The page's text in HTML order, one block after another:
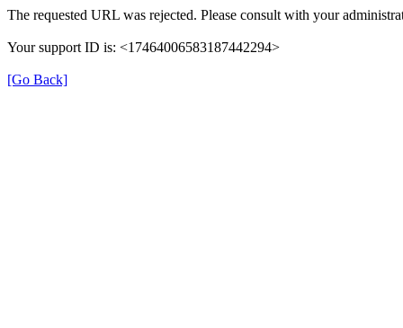
The requested URL was rejected. Please consult with your
Your support ID is: <17464006583187442294>
[Go Back]